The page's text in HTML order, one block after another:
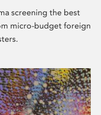
screening the best
micro-budget foreign